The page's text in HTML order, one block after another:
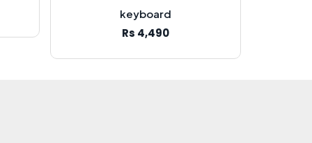
keyboard
Rs 4,490